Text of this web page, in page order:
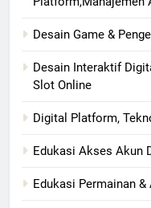
Desain Game &
Desain Interaktif
Slot Online
Digital Platform,
Edukasi Akses Akun
Edukasi Permainan